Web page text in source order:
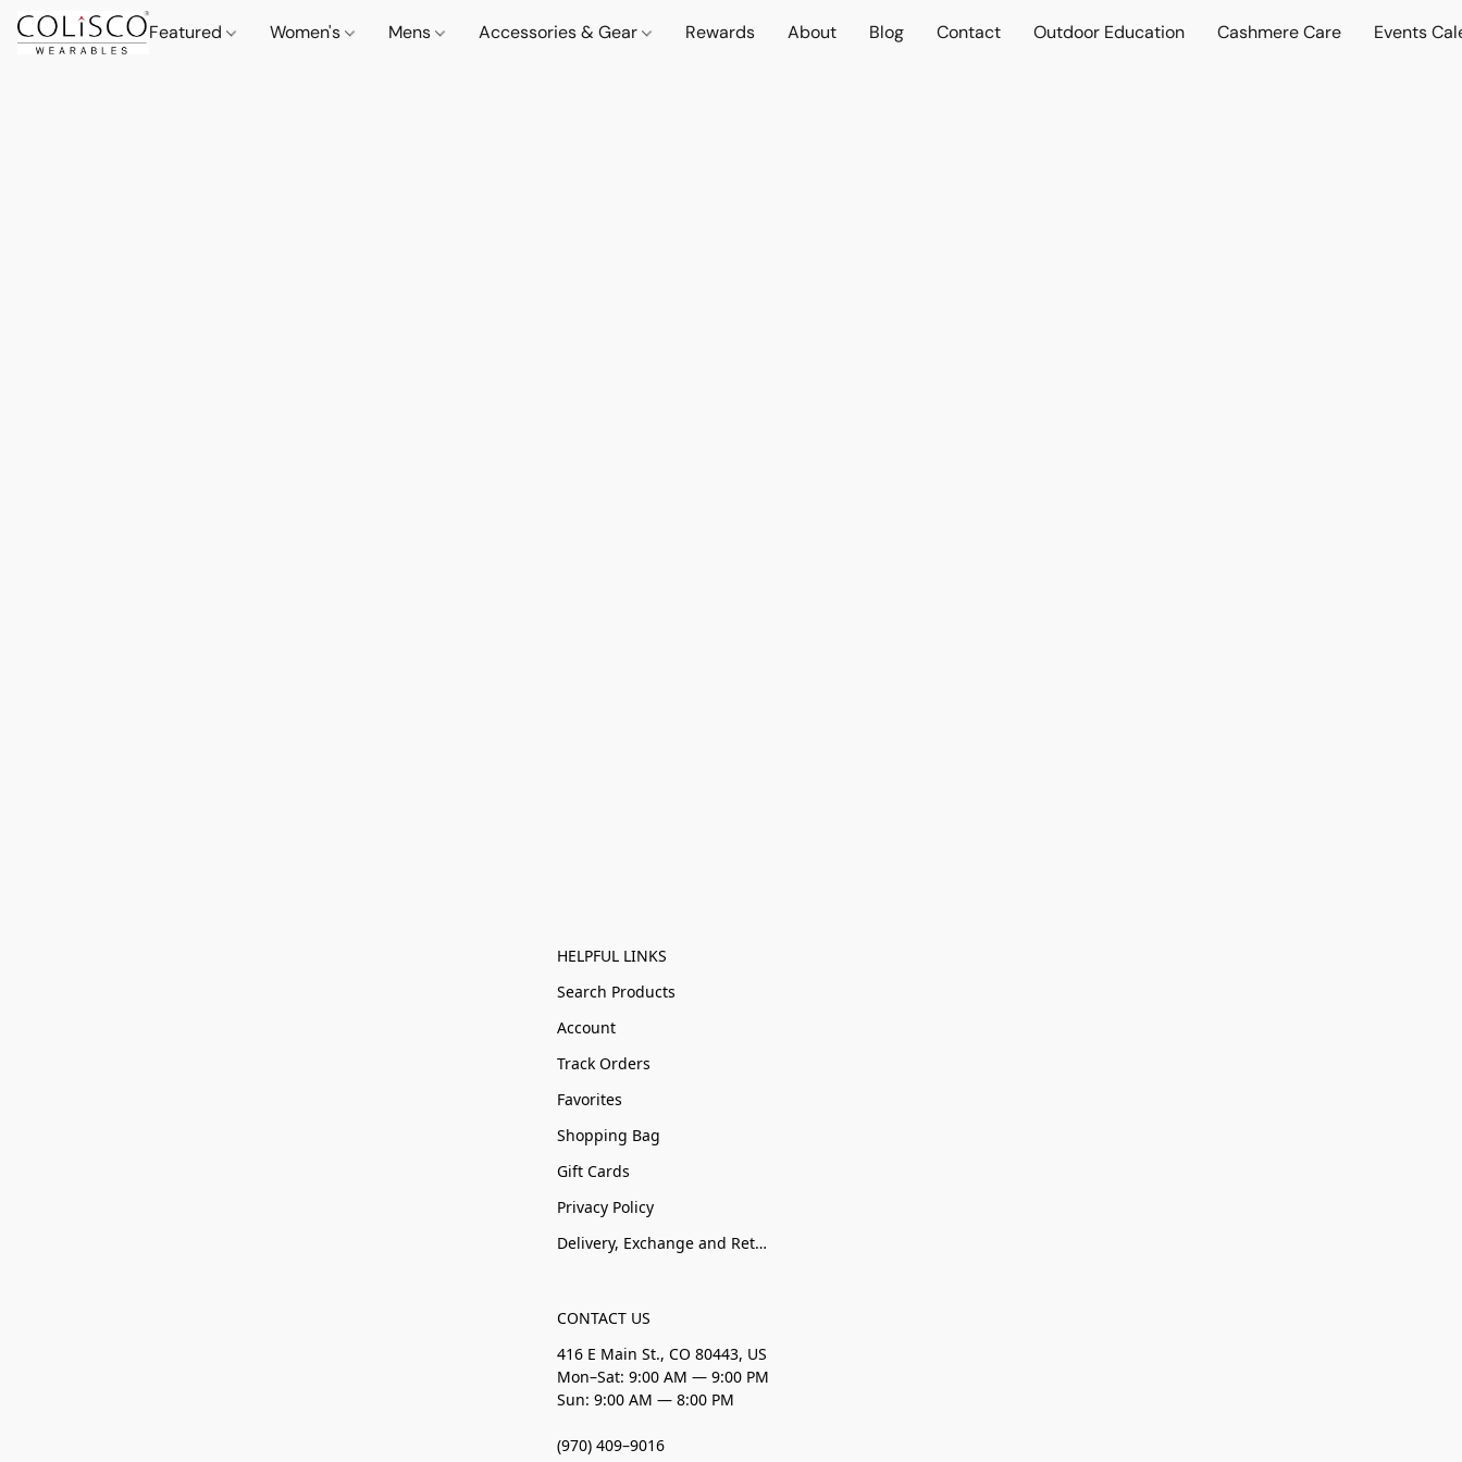
Featured Women's Mens Accessories & Gear Rewards About Blog Contact Outdoor Education Cashmere Care Events
HELPFUL LINKS
Search Products
Account
Track Orders
Favorites
Shopping Bag
Gift Cards
Privacy Policy
Delivery, Exchange and Returns
CONTACT US
416 E Main St., CO 80443, US
Mon–Sat: 9:00 AM — 9:00 PM
Sun: 9:00 AM — 8:00 PM
(970) 409–9016